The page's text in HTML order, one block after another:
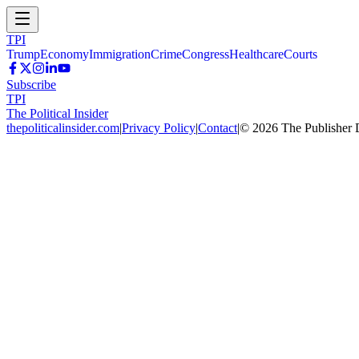
TPI
TrumpEconomyImmigrationCrimeCongressHealthcareCourts
Subscribe
TPI
The Political Insider
thepoliticalinsider.com|Privacy Policy|Contact|© 2026 The Publisher